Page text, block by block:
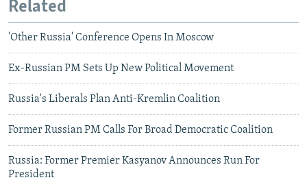
Related
'Other Russia' Conference Opens In Moscow
Ex-Russian PM Sets Up New Political Movement
Russia's Liberals Plan Anti-Kremlin Coalition
Former Russian PM Calls For Broad Democratic Coalition
Russia: Former Premier Kasyanov Announces Run For
President